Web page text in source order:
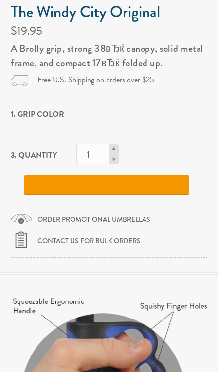
The Windy City Original
$19.95
A Brolly grip, strong 38вЂќ canopy, solid metal
frame, and compact 17вЂќ folded up.
Free U.S. Shipping on orders over $25
1. GRIP COLOR
3. QUANTITY
ORDER PROMOTIONAL UMBRELLAS
CONTACT US FOR BULK ORDERS